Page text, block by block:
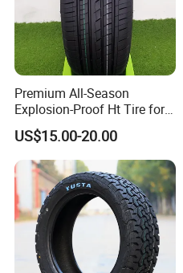
Packaging & Shipping
Premium All-Season
Explosion-Proof Ht Tire for
Safe Driving
US$15.00-20.00